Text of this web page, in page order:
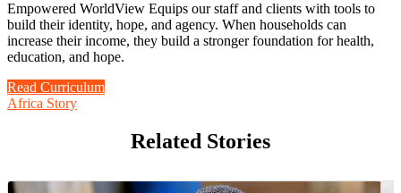
Empowered WorldView Equips our staff and clients with tools to
build their identity, hope, and agency. When households can
increase their income, they build a stronger foundation for health,
education, and hope.
Read Curriculum
Africa Story
Related Stories